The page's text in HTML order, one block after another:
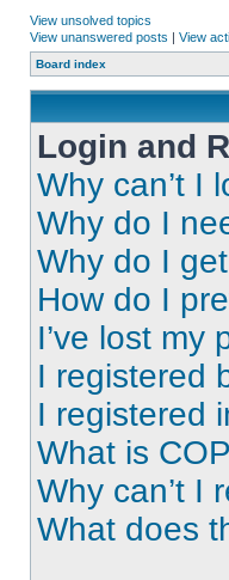
View unsolved topics
View unanswered posts | View
Board index
Login and
Why can’t I
Why do I
Why do I
How do I
I’ve lost my
I registered
I registered
What is
Why can’t I
What does